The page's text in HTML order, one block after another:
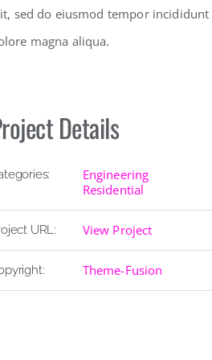
sed do eiusmod tempor
magna aliqua.
Details
Engineering
Residential
URL: View Project
Theme-Fusion